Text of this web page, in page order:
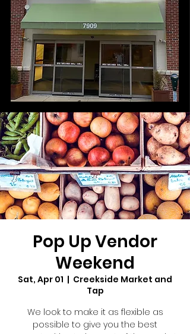
Pop Up Vendor
Weekend
Sat, Apr 01
  |
Creekside Market and
Tap
We look to make it as flexible as
possible to give you the best